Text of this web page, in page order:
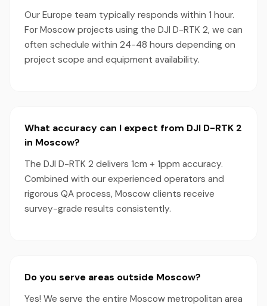
Our Europe team typically responds within 1 hour.
For Moscow projects using the DJI D-RTK 2, we can
often schedule within 24-48 hours depending on
project scope and equipment availability.
What accuracy can I expect from DJI D-RTK 2
in Moscow?
The DJI D-RTK 2 delivers 1cm + 1ppm accuracy.
Combined with our experienced operators and
rigorous QA process, Moscow clients receive
survey-grade results consistently.
Do you serve areas outside Moscow?
Yes! We serve the entire Moscow metropolitan area